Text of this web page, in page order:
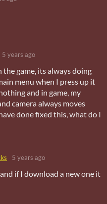
5 years ago
game, its always doing
menu when I press up it
and in game, my
camera always moves
done fixed this, what do I
5 years ago
if I download a new one it